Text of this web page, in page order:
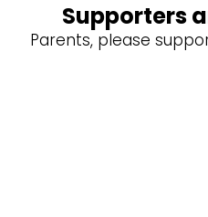
Supporters
Parents, please